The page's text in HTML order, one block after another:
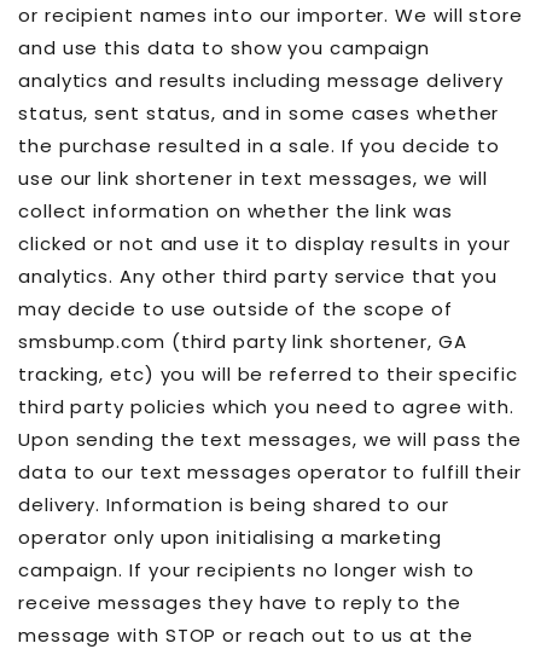
or recipient names into our importer. We will store
and use this data to show you campaign
analytics and results including message delivery
status, sent status, and in some cases whether
the purchase resulted in a sale. If you decide to
use our link shortener in text messages, we will
collect information on whether the link was
clicked or not and use it to display results in your
analytics. Any other third party service that you
may decide to use outside of the scope of
smsbump.com (third party link shortener, GA
tracking, etc) you will be referred to their specific
third party policies which you need to agree with.
Upon sending the text messages, we will pass the
data to our text messages operator to fulfill their
delivery. Information is being shared to our
operator only upon initialising a marketing
campaign. If your recipients no longer wish to
receive messages they have to reply to the
message with STOP or reach out to us at the